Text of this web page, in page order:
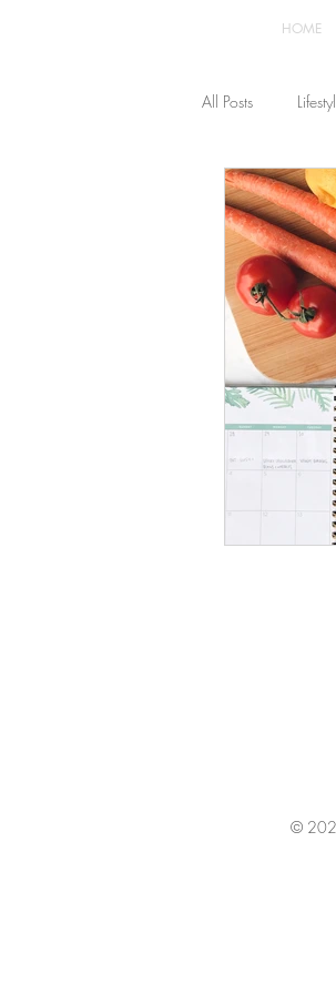
HOME
All Posts
Fashion
The
©